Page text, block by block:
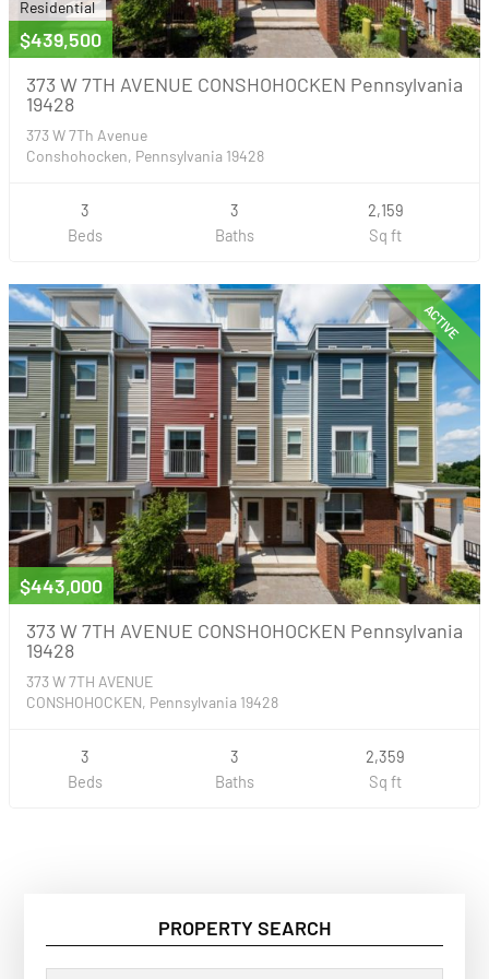
Residential
$439,500
373 W 7TH AVENUE CONSHOHOCKEN Pennsylvania
19428
373 W 7Th Avenue
Conshohocken, Pennsylvania 19428
3
Beds
3
Baths
2,159
Sq ft
ACTIVE
$443,000
373 W 7TH AVENUE CONSHOHOCKEN Pennsylvania
19428
373 W 7TH AVENUE
CONSHOHOCKEN, Pennsylvania 19428
3
Beds
3
Baths
2,359
Sq ft
PROPERTY SEARCH